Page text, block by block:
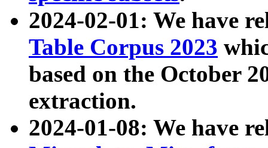
2024-02-01: We have
Table Corpus 2023
based on the October
extraction.
2024-01-08: We have